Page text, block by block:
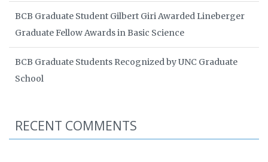
BCB Graduate Student Gilbert Giri Awarded Lineberger
Graduate Fellow Awards in Basic Science
BCB Graduate Students Recognized by UNC Graduate
School
RECENT COMMENTS